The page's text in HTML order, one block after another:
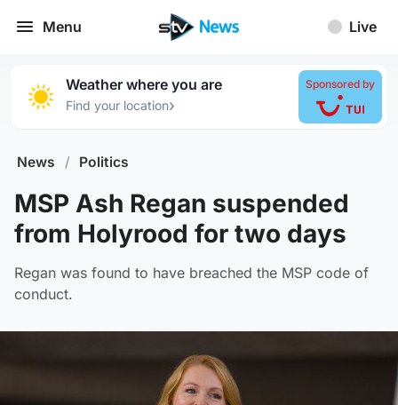
Menu Live
Weather where you are
Find your location›
Sponsored by
News / Politics
MSP Ash Regan suspended
from Holyrood for two days
Regan was found to have breached the MSP code of
conduct.